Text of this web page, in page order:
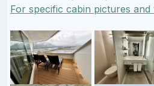
For specific cabin pictures and